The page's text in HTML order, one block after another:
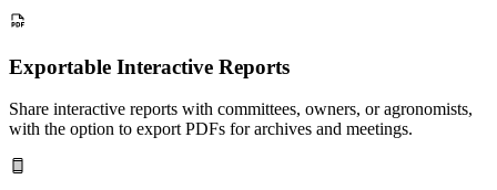
Exportable Interactive Reports
Share interactive reports with committees, owners, or agronomists,
with the option to export PDFs for archives and meetings.